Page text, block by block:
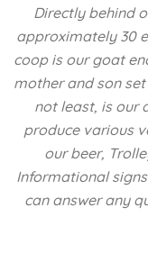
Directly behind
approximately 30
coop is our goat
mother and son
not least, is our
produce various
our beer,
Informational
can answer any